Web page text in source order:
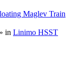
Maglev Train
» in Linimo HSST